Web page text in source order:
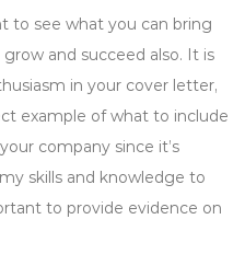
to see what you can bring
and succeed also. It is
in your cover letter,
example of what to include
company since it’s
skills and knowledge to
to provide evidence on